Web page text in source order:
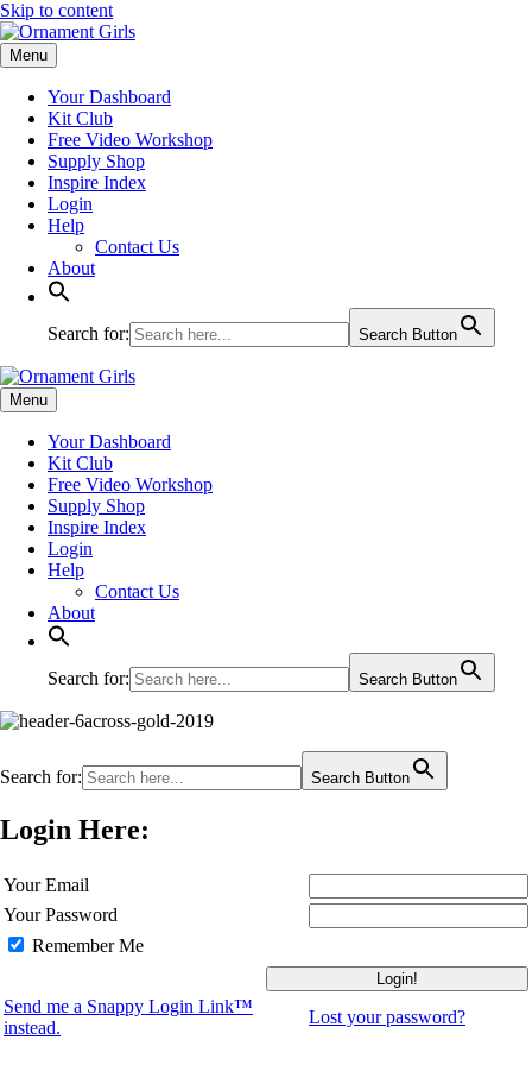
Skip to content
Menu
Your Dashboard
Kit Club
Free Video Workshop
Supply Shop
Inspire Index
Login
Help
Contact Us
About
Search for: Search Button
Menu
Your Dashboard
Kit Club
Free Video Workshop
Supply Shop
Inspire Index
Login
Help
Contact Us
About
Search for: Search Button
Search for: Search Button
Login Here:
Your Email
Your Password
Remember Me
Send me a Snappy Login Link™
instead.
Lost your password?